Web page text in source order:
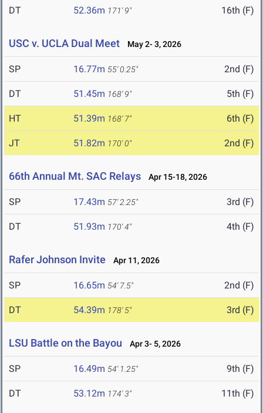
DT 52.36m 171' 9" 16th (F)
USC v. UCLA Dual Meet May 2- 3, 2026
SP 16.77m 55' 0.25" 2nd (F)
DT 51.45m 168' 9" 5th (F)
HT 51.39m 168' 7" 6th (F)
JT 51.82m 170' 0" 2nd (F)
66th Annual Mt. SAC Relays Apr 15-18, 2026
SP 17.43m 57' 2.25" 3rd (F)
DT 51.93m 170' 4" 4th (F)
Rafer Johnson Invite Apr 11, 2026
SP 16.65m 54' 7.5" 2nd (F)
DT 54.39m 178' 5" 3rd (F)
LSU Battle on the Bayou Apr 3- 5, 2026
SP 16.49m 54' 1.25" 9th (F)
DT 53.12m 174' 3" 11th (F)